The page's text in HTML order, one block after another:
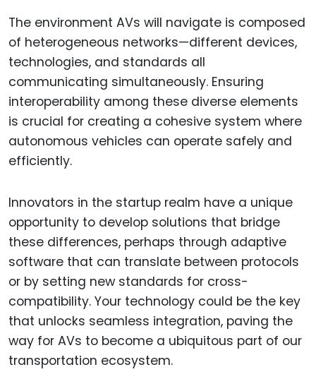
The environment AVs will navigate is composed
of heterogeneous networks—different devices,
technologies, and standards all
communicating simultaneously. Ensuring
interoperability among these diverse elements
is crucial for creating a cohesive system where
autonomous vehicles can operate safely and
efficiently.
Innovators in the startup realm have a unique
opportunity to develop solutions that bridge
these differences, perhaps through adaptive
software that can translate between protocols
or by setting new standards for cross-
compatibility. Your technology could be the key
that unlocks seamless integration, paving the
way for AVs to become a ubiquitous part of our
transportation ecosystem.